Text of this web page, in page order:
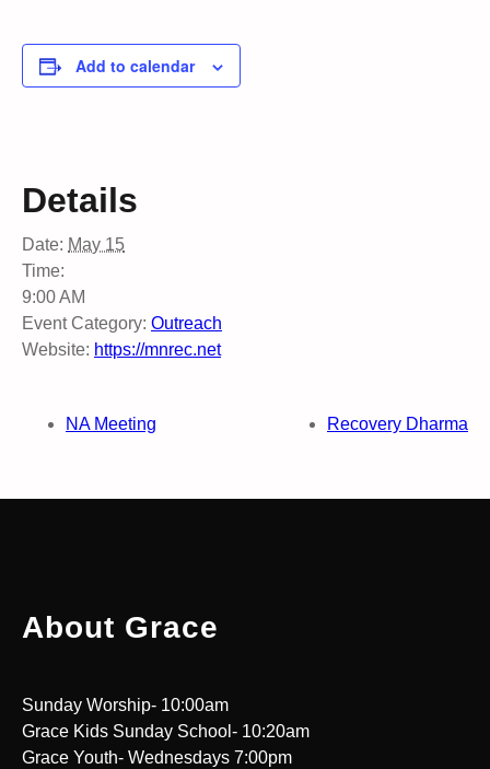
Add to calendar
Details
Date: May 15
Time:
9:00 AM
Event Category: Outreach
Website: https://mnrec.net
NA Meeting Recovery Dharma
About Grace
Sunday Worship- 10:00am
Grace Kids Sunday School- 10:20am
Grace Youth- Wednesdays 7:00pm